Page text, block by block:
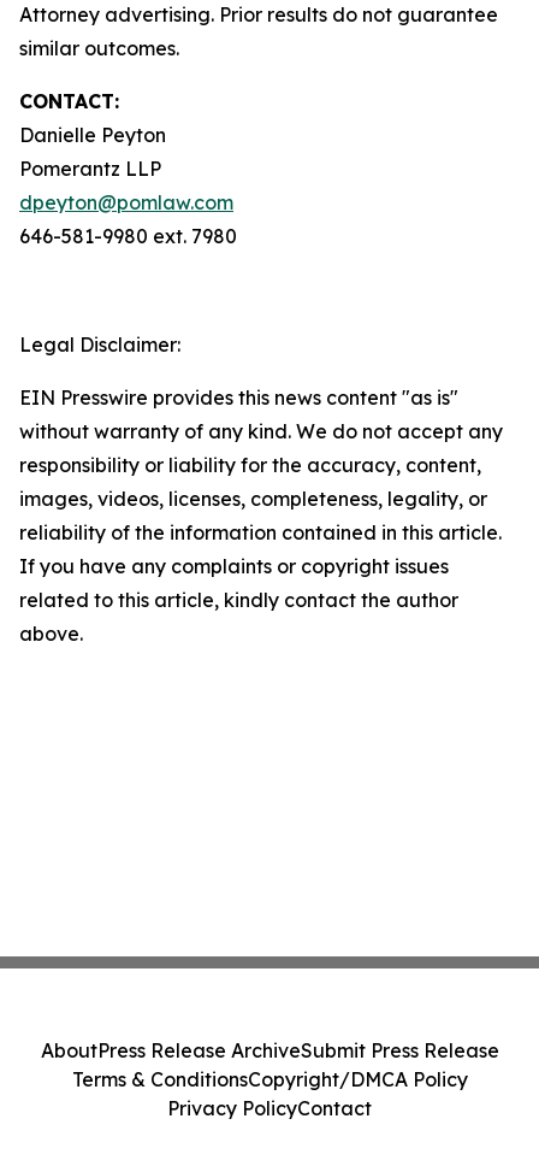
Attorney advertising. Prior results do not guarantee
similar outcomes.
CONTACT:
Danielle Peyton
Pomerantz LLP
dpeyton@pomlaw.com
646-581-9980 ext. 7980
Legal Disclaimer:
EIN Presswire provides this news content "as is"
without warranty of any kind. We do not accept any
responsibility or liability for the accuracy, content,
images, videos, licenses, completeness, legality, or
reliability of the information contained in this article.
If you have any complaints or copyright issues
related to this article, kindly contact the author
above.
AboutPress Release ArchiveSubmit Press Release
Terms & ConditionsCopyright/DMCA Policy
Privacy PolicyContact